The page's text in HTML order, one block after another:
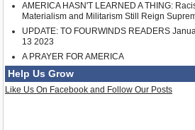
AMERICA HASN'T LEARNED A THING:
Materialism and Militarism Still Reign
UPDATE: TO FOURWINDS READERS
13 2023
A PRAYER FOR AMERICA
Help Us Grow
Like Us On Facebook and Follow Our Posts